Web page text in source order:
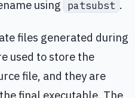
using patsubst .
files generated during
used to store the
file, and they are
final executable. The